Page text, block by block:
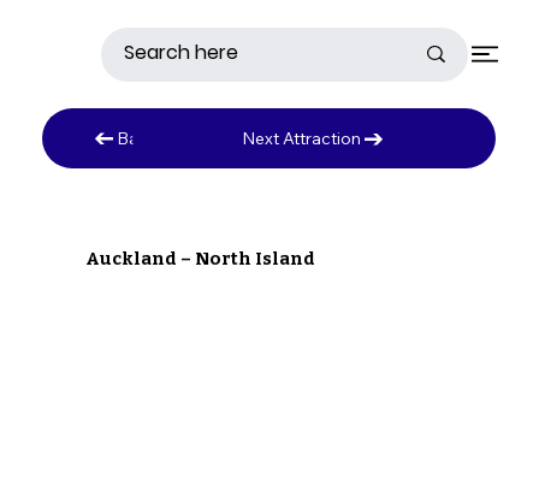
Back to AustrailiaNext Attraction
Auckland – North Island